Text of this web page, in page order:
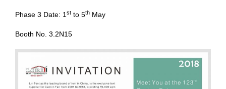
Phase 3 Date: 1 st to 5th May
Booth No. 3.2N15